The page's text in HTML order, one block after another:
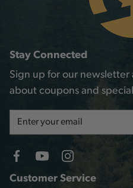
Customer Service
Stay Connected
Sign up for our
about coupons and
Address